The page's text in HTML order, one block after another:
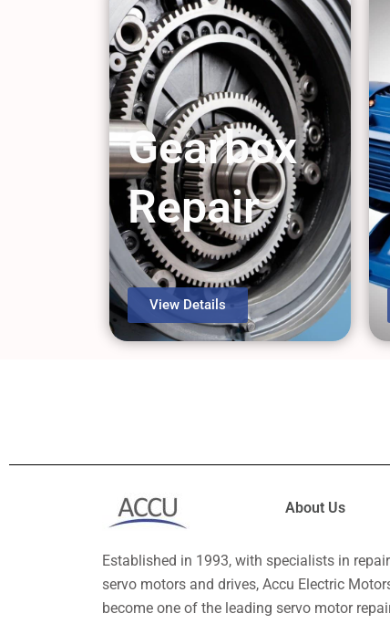
Gearbox
Repair
View Details
About Us
Established in 1993, with specialists in
servo motors and drives, Accu Electric
become one of the leading servo motor